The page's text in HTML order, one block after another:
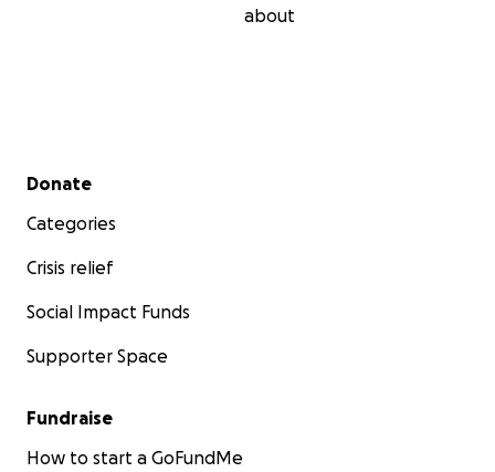
about
Secondary menu
Donate
Categories
Crisis relief
Social Impact Funds
Supporter Space
Fundraise
How to start a GoFundMe